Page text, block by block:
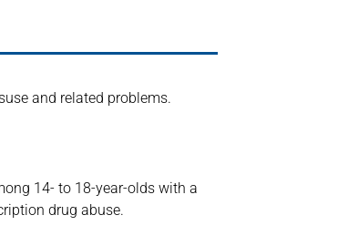
and related problems.
14- to 18-year-olds with a
drug abuse.